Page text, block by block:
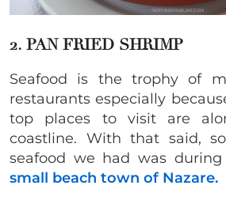
2. PAN FRIED SHRIMP
Seafood is the trophy of
restaurants especially
top places to visit are
coastline. With that said,
seafood we had was
small beach town of Nazare.